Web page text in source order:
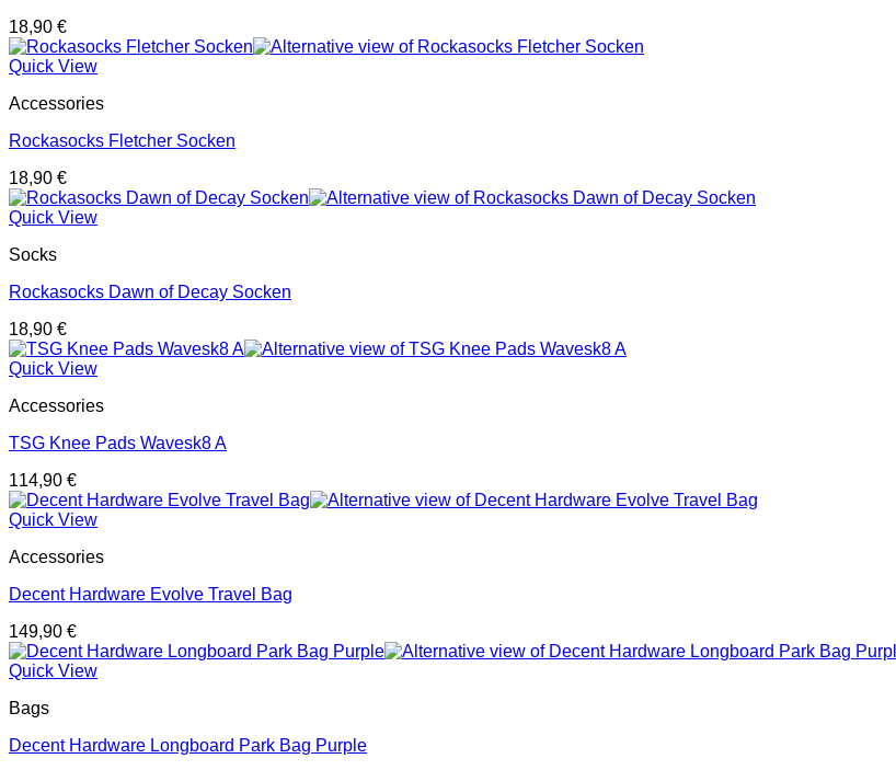
18,90 €
Quick View
Accessories
Rockasocks Fletcher Socken
18,90 €
Quick View
Socks
Rockasocks Dawn of Decay Socken
18,90 €
Quick View
Accessories
TSG Knee Pads Wavesk8 A
114,90 €
Quick View
Accessories
Decent Hardware Evolve Travel Bag
149,90 €
Quick View
Bags
Decent Hardware Longboard Park Bag Purple